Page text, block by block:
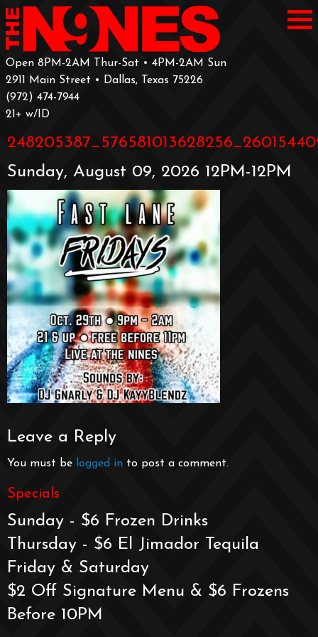
Open 8PM-2AM Thur-Sat • 4PM-2AM Sun
2911 Main Street • Dallas, Texas 75226
‪(972) 474-7944‬
‪21+ w/ID
Sunday, August 09, 2026 12PM-12PM
Leave a Reply
You must be logged in to post a comment.
Specials
Sunday - $6 Frozen Drinks
Thursday - $6 El Jimador Tequila
Friday & Saturday
$2 Off Signature Menu & $6 Frozens
Before 10PM